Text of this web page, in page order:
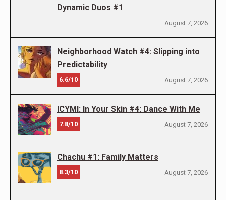
Dynamic Duos #1
August 7, 2026
Neighborhood Watch #4: Slipping into
Predictability
6.6/10 August 7, 2026
ICYMI: In Your Skin #4: Dance With Me
7.8/10 August 7, 2026
Chachu #1: Family Matters
8.3/10 August 7, 2026